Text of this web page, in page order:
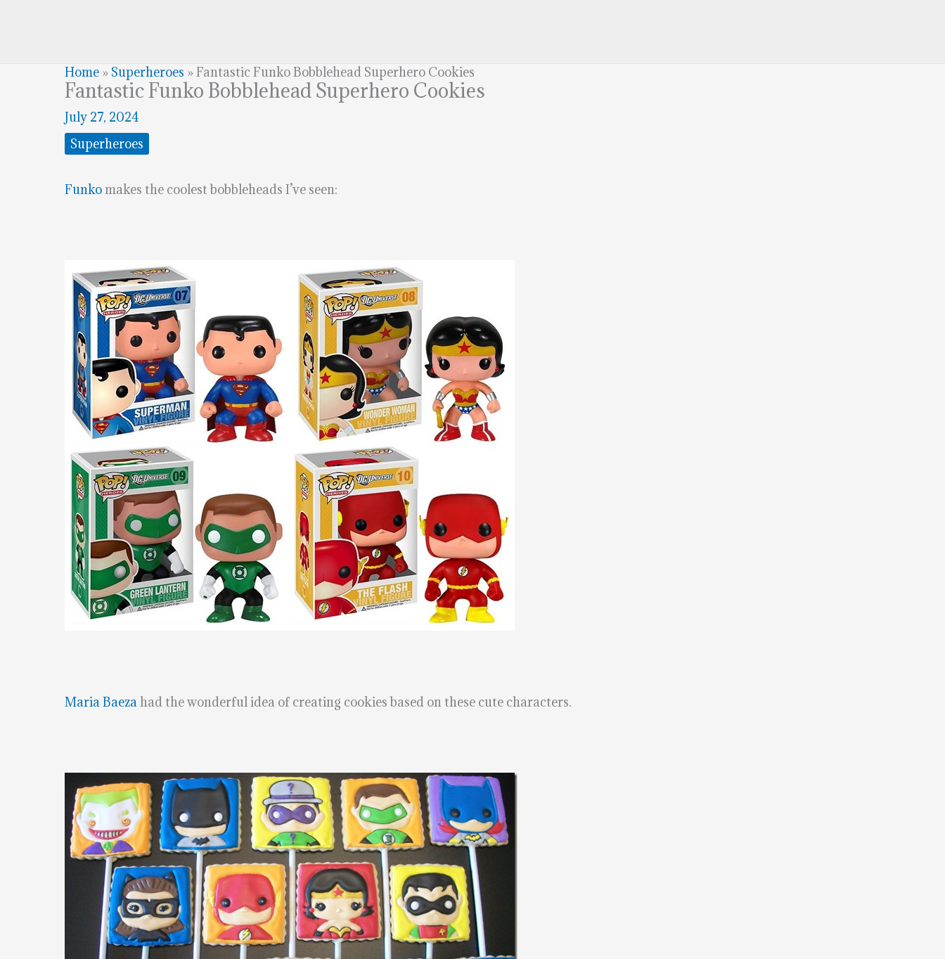
Home » Superheroes »Fantastic Funko Bobblehead Superhero Cookies
Fantastic Funko Bobblehead Superhero Cookies
July 27, 2024
Superheroes
Funkomakes the coolest bobbleheads I’ve seen:
Maria Baezahad the wonderful idea of creating cookies based on these cute characters.